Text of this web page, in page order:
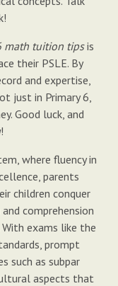
math tuition tipsis
their PSLE. By
and expertise,
just in Primary 6,
Good luck, and
!
where fluency in
parents
children conquer
comprehension
exams like the
prompt
such as subpar
aspects that